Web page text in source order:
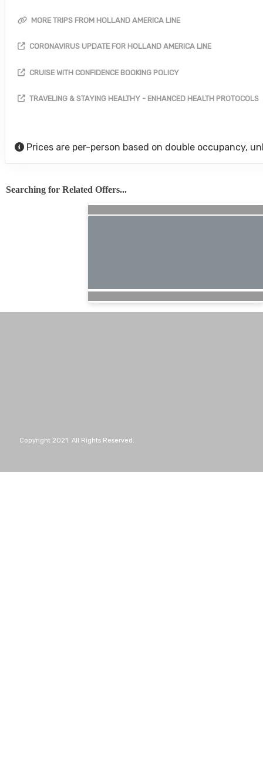
MORE TRIPS FROM HOLLAND AMERICA LINE
CORONAVIRUS UPDATE FOR HOLLAND AMERICA LINE
CRUISE WITH CONFIDENCE BOOKING POLICY
TRAVELING & STAYING HEALTHY - ENHANCED HEALTH PROTOCOLS
Prices are per-person based on double occupancy,
Searching for Related Offers...
Copyright 2021. All Rights Reserved.